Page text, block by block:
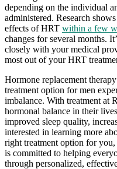
depending on the individual
administered. Research
effects of HRT within a few
changes for several months.
closely with your medical
most out of your HRT
Hormone replacement
treatment option for men
imbalance. With treatment at
hormonal balance in their
improved sleep quality,
interested in learning more
right treatment option for you,
is committed to helping
through personalized,